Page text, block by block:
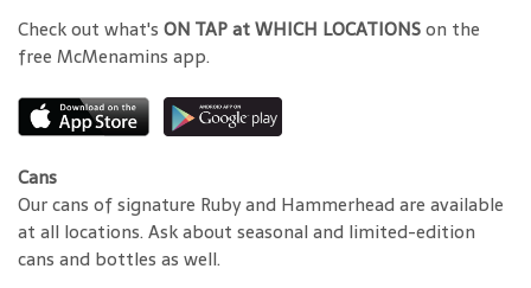
Check out what's ON TAP at WHICH LOCATIONSon the
free McMenamins app.
Cans
Our cans of signature Ruby and Hammerhead are available
at all locations. Ask about seasonal and limited-edition
cans and bottles as well.